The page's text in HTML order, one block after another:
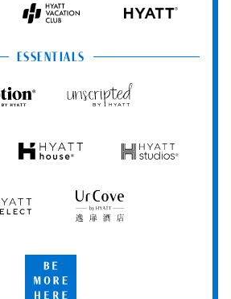
Vacation
Club
ESSENTIALS
by
Hyatt
by
Hyatt
House
Studios
Select
by
Hyatt
Be
More
Here